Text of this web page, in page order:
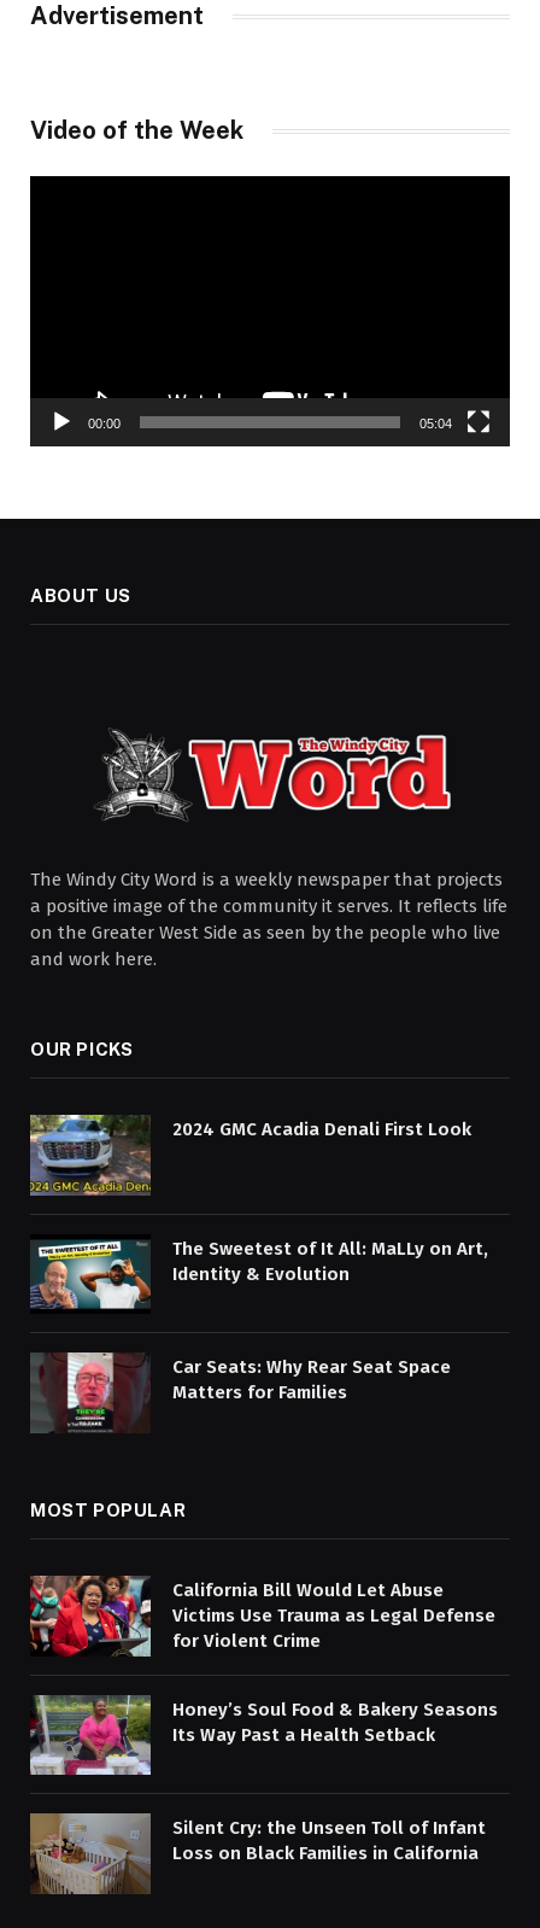
Advertisement
Video of the Week
00:00 05:04
ABOUT US
The Windy City Word is a weekly newspaper that projects
a positive image of the community it serves. It reflects life
on the Greater West Side as seen by the people who live
and work here.
OUR PICKS
2024 GMC Acadia Denali First Look
The Sweetest of It All: MaLLy on Art,
Identity & Evolution
Car Seats: Why Rear Seat Space
Matters for Families
MOST POPULAR
California Bill Would Let Abuse
Victims Use Trauma as Legal Defense
for Violent Crime
Honey’s Soul Food & Bakery Seasons
Its Way Past a Health Setback
Silent Cry: the Unseen Toll of Infant
Loss on Black Families in California